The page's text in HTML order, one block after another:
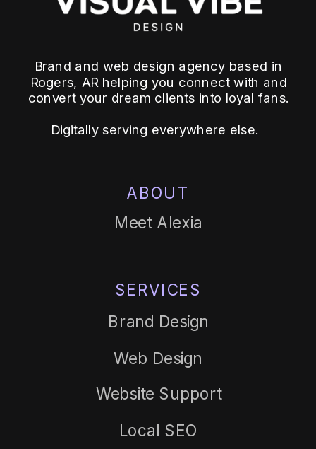
Brand and web design agency based in
Rogers, AR helping you connect with and
convert your dream clients into loyal fans.
Digitally serving everywhere else.
ABOUT
Meet Alexia
SERVICES
Brand Design
Local SEO
Web Design
Website Support